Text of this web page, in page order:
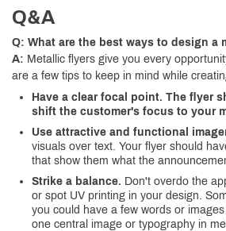
Q&A
Q: What are the best ways to design a
A: Metallic flyers give you every
are a few tips to keep in mind while
Have a clear focal point. The flyer
shift the customer's focus to your
Use attractive and functional
visuals over text. Your flyer should
that show them what the
Strike a balance. Don't overdo the
or spot UV printing in your design.
you could have a few words or
one central image or typography in